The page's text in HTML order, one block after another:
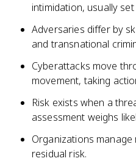
intimidation, usually
Adversaries differ by
and transnational
Cyberattacks move
movement, taking
Risk exists when a
assessment weighs
Organizations
residual risk.